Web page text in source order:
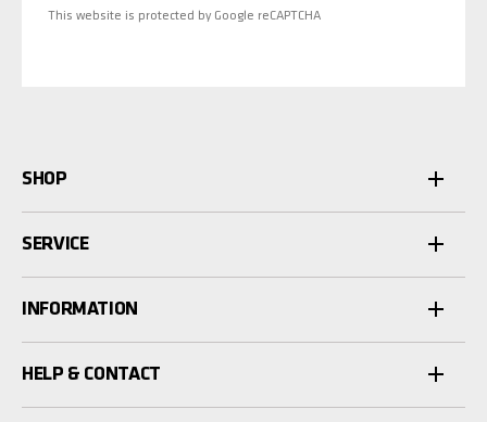
This website is protected by Google reCAPTCHA
SHOP
SERVICE
INFORMATION
HELP & CONTACT